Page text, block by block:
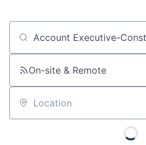
Job title, company or keyword
On-site & Remote
Location